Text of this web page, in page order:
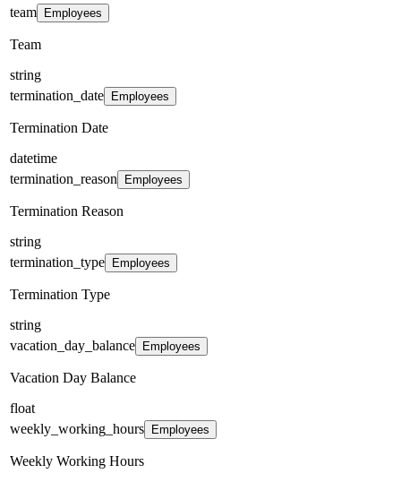
team
Employees
Team
string
termination_date
Employees
Termination Date
datetime
termination_reason
Employees
Termination Reason
string
termination_type
Employees
Termination Type
string
vacation_day_balance
Employees
Vacation Day Balance
float
weekly_working_hours
Employees
Weekly Working Hours